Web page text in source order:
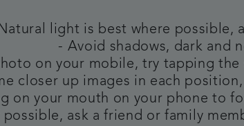
light is best where possible,
- Avoid shadows, dark and
on your mobile, try tapping
closer up images in each
on your mouth on your phone to
possible, ask a friend or family